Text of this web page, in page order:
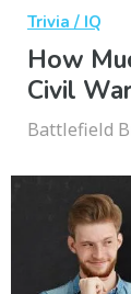
Trivia / IQ
How
Civil
Battlefield